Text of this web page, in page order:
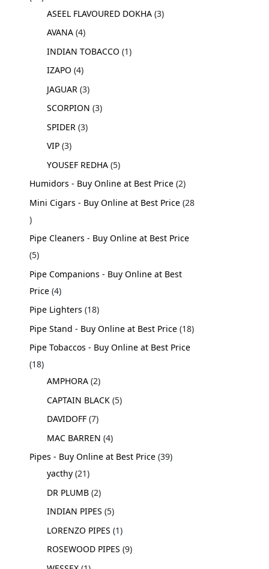
ASEEL FLAVOURED DOKHA 3
AVANA 4
INDIAN TOBACCO 1
IZAPO 4
JAGUAR 3
SCORPION 3
SPIDER 3
VIP 3
YOUSEF REDHA 5
Humidors - Buy Online at Best Price 2
Mini Cigars - Buy Online at Best Price 28
Pipe Cleaners - Buy Online at Best Price
5
Pipe Companions - Buy Online at Best
Price 4
Pipe Lighters 18
Pipe Stand - Buy Online at Best Price 18
Pipe Tobaccos - Buy Online at Best Price
18
AMPHORA 2
CAPTAIN BLACK 5
DAVIDOFF 7
MAC BARREN 4
Pipes - Buy Online at Best Price 39
yacthy 21
DR PLUMB 2
INDIAN PIPES 5
LORENZO PIPES 1
ROSEWOOD PIPES 9